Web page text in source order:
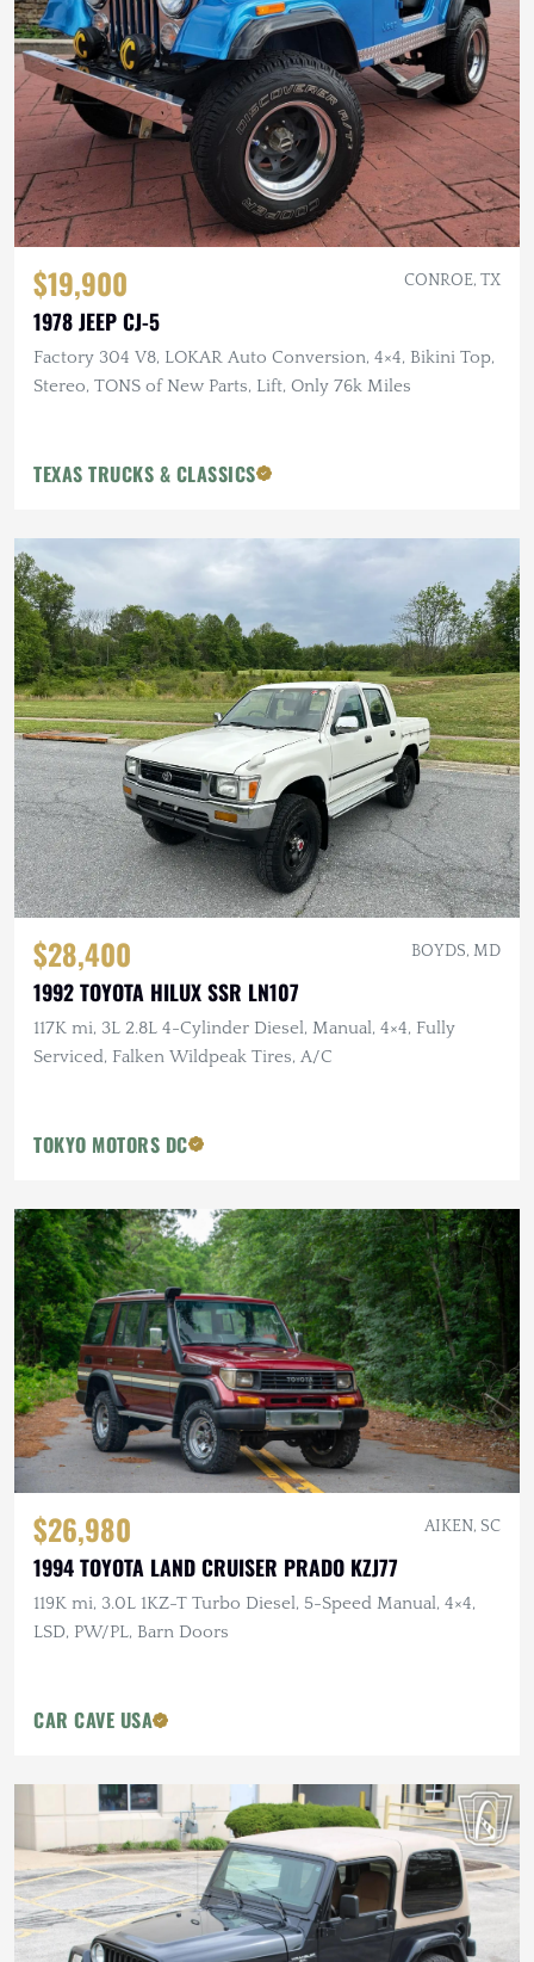
$19,900 CONROE, TX
1978 JEEP CJ-5
Factory 304 V8, LOKAR Auto Conversion, 4×4, Bikini Top,
Stereo, TONS of New Parts, Lift, Only 76k Miles
TEXAS TRUCKS & CLASSICS
$28,400 BOYDS, MD
1992 TOYOTA HILUX SSR LN107
117K mi, 3L 2.8L 4-Cylinder Diesel, Manual, 4×4, Fully
Serviced, Falken Wildpeak Tires, A/C
TOKYO MOTORS DC
$26,980 AIKEN, SC
1994 TOYOTA LAND CRUISER PRADO KZJ77
119K mi, 3.0L 1KZ-T Turbo Diesel, 5-Speed Manual, 4×4,
LSD, PW/PL, Barn Doors
CAR CAVE USA